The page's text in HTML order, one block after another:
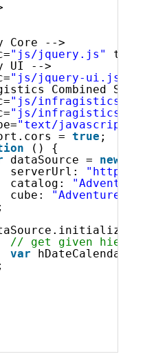
Core -->
"js/jquery.js" type=
UI -->
"js/jquery-ui.js"
Combined
"js/
"js/
"text/javascript"
= true
() {
dataSource = new
serverUrl:
"http://
catalog:
"Adventure
cube:
"Adventure
// get given
var
hDateCalendar =